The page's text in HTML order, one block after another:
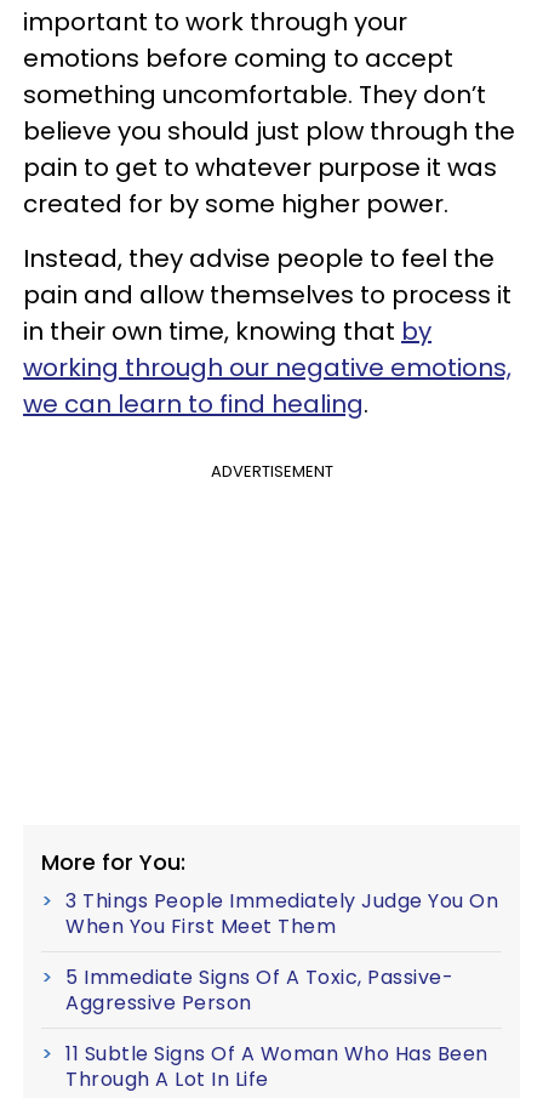
important to work through your
emotions before coming to accept
something uncomfortable. They don’t
believe you should just plow through the
pain to get to whatever purpose it was
created for by some higher power.
Instead, they advise people to feel the
pain and allow themselves to process it
in their own time, knowing that by
working through our negative emotions,
we can learn to find healing.
ADVERTISEMENT
More for You:
3 Things People Immediately Judge You On
When You First Meet Them
5 Immediate Signs Of A Toxic, Passive-
Aggressive Person
11 Subtle Signs Of A Woman Who Has Been
Through A Lot In Life